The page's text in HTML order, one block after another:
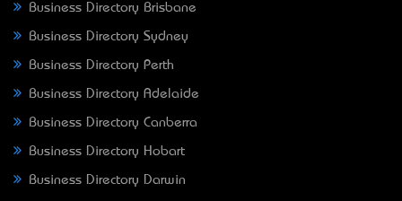
Business Directory Brisbane
Business Directory Sydney
Business Directory Perth
Business Directory Adelaide
Business Directory Canberra
Business Directory Hobart
Business Directory Darwin